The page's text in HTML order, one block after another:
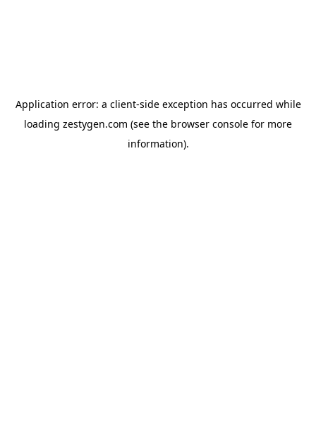
Application error: a client-side exception has occurred while
loading zestygen.com (see the browser console for more
information).